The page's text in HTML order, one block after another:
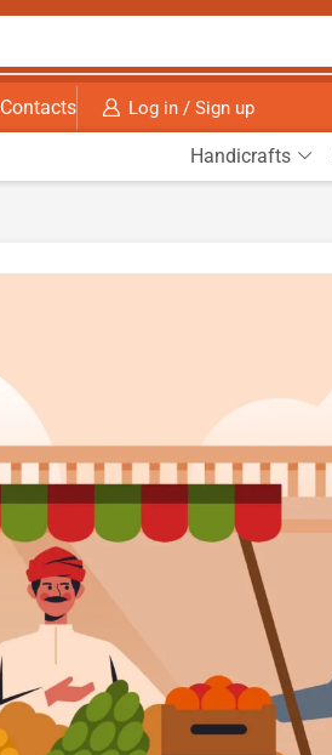
Contacts Log in / Sign up
Handicrafts